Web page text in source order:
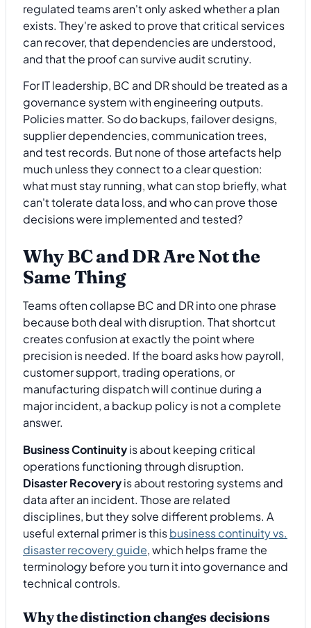
regulated teams aren't only asked whether a plan
exists. They're asked to prove that critical services
can recover, that dependencies are understood,
and that the proof can survive audit scrutiny.
For IT leadership, BC and DR should be treated as a
governance system with engineering outputs.
Policies matter. So do backups, failover designs,
supplier dependencies, communication trees,
and test records. But none of those artefacts help
much unless they connect to a clear question:
what must stay running, what can stop briefly, what
can't tolerate data loss, and who can prove those
decisions were implemented and tested?
Why BC and DR Are Not the
Same Thing
Teams often collapse BC and DR into one phrase
because both deal with disruption. That shortcut
creates confusion at exactly the point where
precision is needed. If the board asks how payroll,
customer support, trading operations, or
manufacturing dispatch will continue during a
major incident, a backup policy is not a complete
answer.
Business Continuityis about keeping critical
operations functioning through disruption.
Disaster Recoveryis about restoring systems and
data after an incident. Those are related
disciplines, but they solve different problems. A
useful external primer is thisbusiness continuity vs.
disaster recovery guide, which helps frame the
terminology before you turn it into governance and
technical controls.
Why the distinction changes decisions